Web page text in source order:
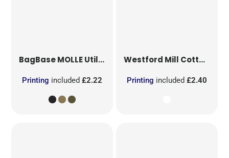
BagBaseMOLLE Utility Patch
Printing included£2.22
Westford Mill Cotton Party Bag for Life
Printing included £2.40